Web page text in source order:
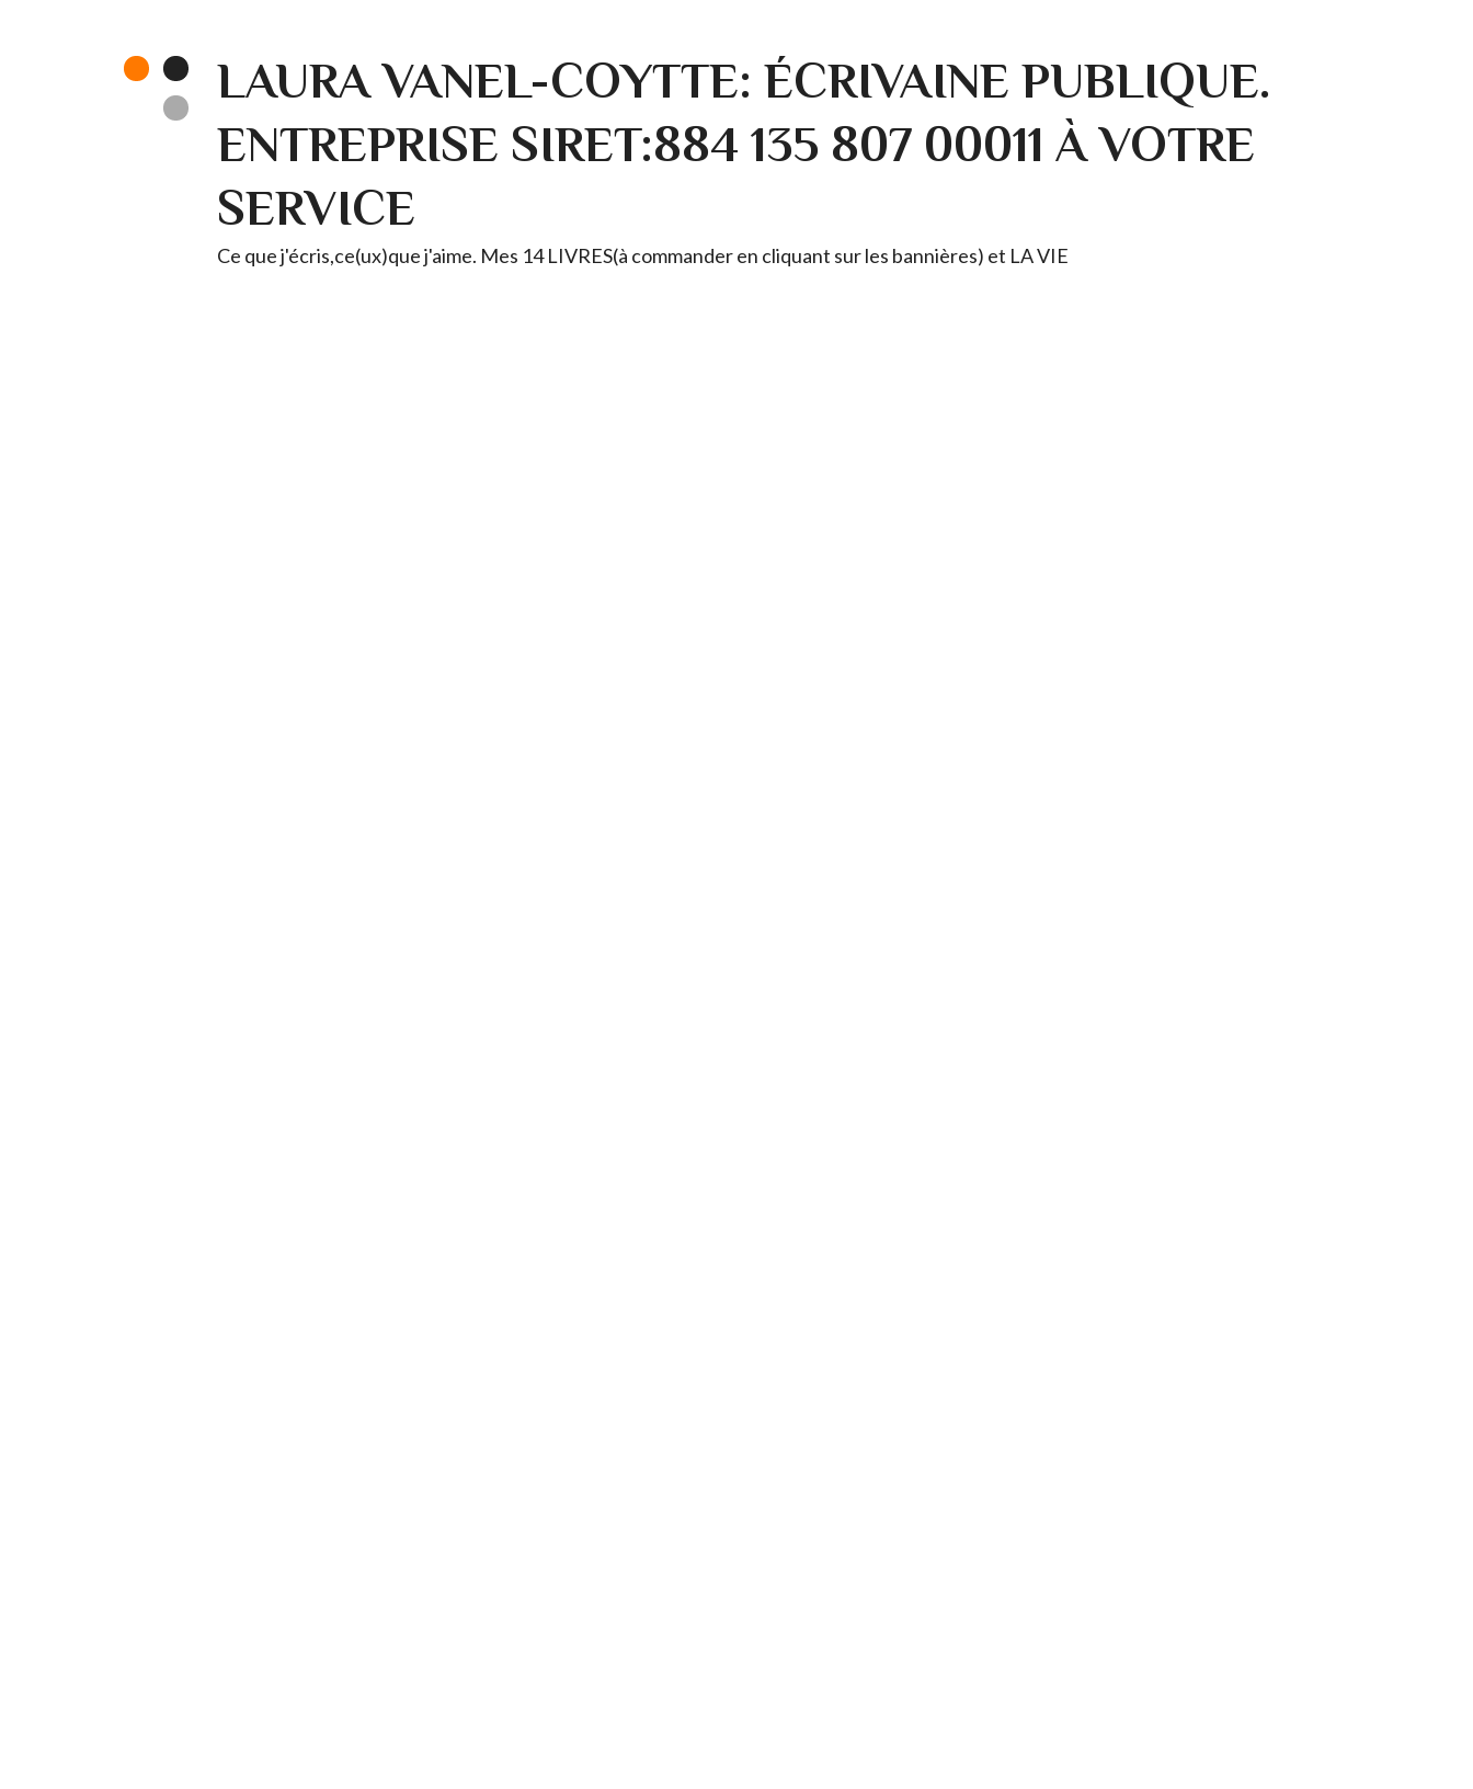
LAURA VANEL-COYTTE: ÉCRIVAINE PUBLIQUE.
ENTREPRISE SIRET:884 135 807 00011 À VOTRE
SERVICE
Ce que j'écris,ce(ux)que j'aime. Mes 14 LIVRES(à commander en cliquant sur les bannières) et LA VIE